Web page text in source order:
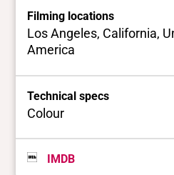
Filming locations
Los Angeles, California,
America
Technical specs
Colour
IMDB